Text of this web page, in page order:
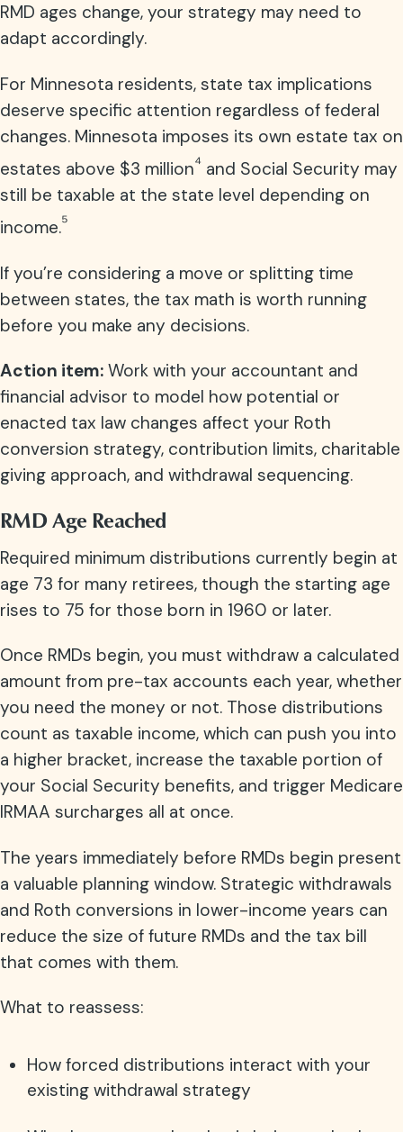
RMD ages change, your strategy may need to
adapt accordingly.
For Minnesota residents, state tax implications
deserve specific attention regardless of federal
changes. Minnesota imposes its own estate tax on
estates above $3 million⁴ and Social Security may
still be taxable at the state level depending on
income.⁵
If you’re considering a move or splitting time
between states, the tax math is worth running
before you make any decisions.
Action item: Work with your accountant and
financial advisor to model how potential or
enacted tax law changes affect your Roth
conversion strategy, contribution limits, charitable
giving approach, and withdrawal sequencing.
RMD Age Reached
Required minimum distributions currently begin at
age 73 for many retirees, though the starting age
rises to 75 for those born in 1960 or later.
Once RMDs begin, you must withdraw a calculated
amount from pre-tax accounts each year, whether
you need the money or not. Those distributions
count as taxable income, which can push you into
a higher bracket, increase the taxable portion of
your Social Security benefits, and trigger Medicare
IRMAA surcharges all at once.
The years immediately before RMDs begin present
a valuable planning window. Strategic withdrawals
and Roth conversions in lower-income years can
reduce the size of future RMDs and the tax bill
that comes with them.
What to reassess:
How forced distributions interact with your
existing withdrawal strategy